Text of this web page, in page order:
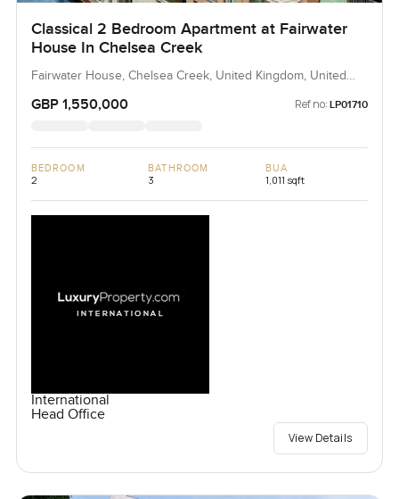
Classical 2 Bedroom Apartment at Fairwater
House In Chelsea Creek
Fairwater House, Chelsea Creek, United Kingdom, United
GBP 1,550,000 Ref no: LP01710
BEDROOM
2
BATHROOM
3
BUA
1,011 sqft
International
Head Office
View Details